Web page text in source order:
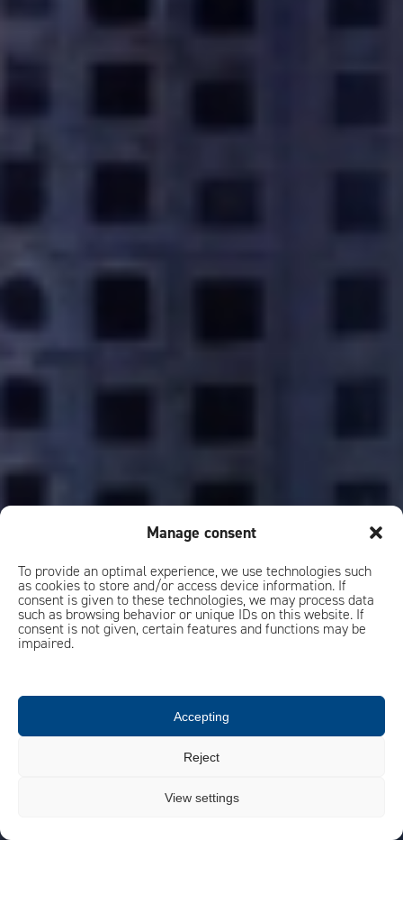
Manage consent
To provide an optimal experience, we use technologies such
as cookies to store and/or access device information. If
consent is given to these technologies, we may process data
such as browsing behavior or unique IDs on this website. If
consent is not given, certain features and functions may be
impaired.
Accepting
Reject
View settings